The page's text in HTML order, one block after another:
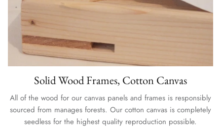
Solid Wood Frames, Cotton Canvas
All of the wood for our canvas panels and frames is responsibly
sourced from manages forests. Our cotton canvas is completely
seedless for the highest quality reproduction possible.